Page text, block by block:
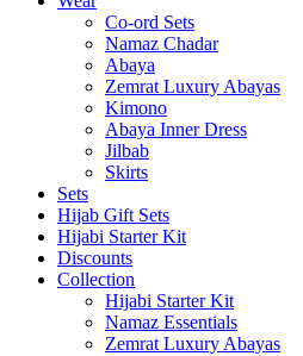
Co-ord Sets
Namaz Chadar
Abaya
Zemrat Luxury Abayas
Kimono
Abaya Inner Dress
Jilbab
Skirts
Sets
Hijab Gift Sets
Hijabi Starter Kit
Discounts
Collection
Hijabi Starter Kit
Namaz Essentials
Zemrat Luxury Abayas